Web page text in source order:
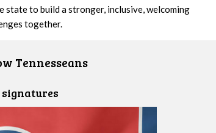
to build a stronger, inclusive, welcoming
together.
Tennesseans
signatures